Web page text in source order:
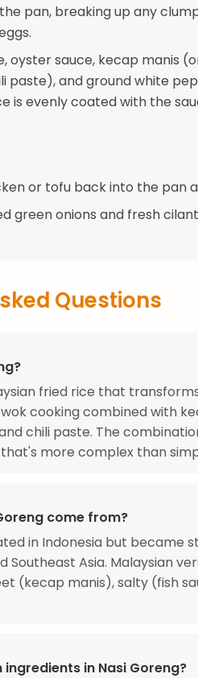
pan, breaking up any
oyster sauce, kecap manis
paste), and ground white
is evenly coated with the
or tofu back into the pan
green onions and fresh
Questions
fried rice that
cooking combined with
chili paste. The
more complex than
come from?
in Indonesia but became
Southeast Asia. Malaysian
(kecap manis), salty (fish
in Nasi Goreng?